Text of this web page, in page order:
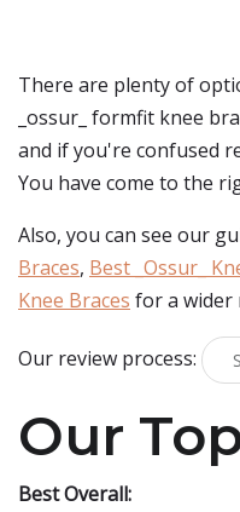
There are plenty of
_ossur_ formfit knee
and if you're confused
You have come to the
Also, you can see our
Braces, Best _Ossur_
Knee Braces for a wider
Our review process:
Our
Best Overall: